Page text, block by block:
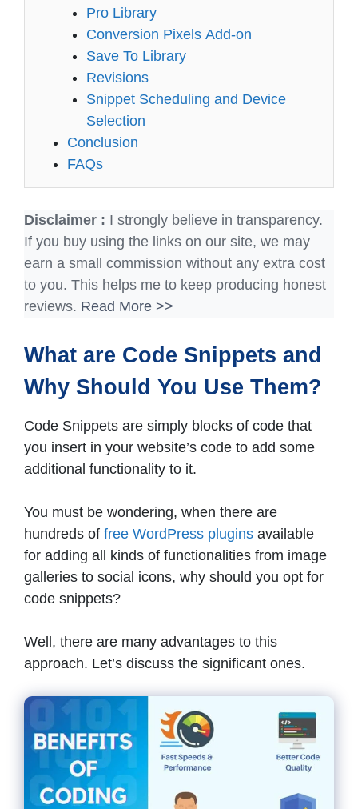
Pro Library
Conversion Pixels Add-on
Save To Library
Revisions
Snippet Scheduling and Device
Selection
Conclusion
FAQs
Disclaimer : I strongly believe in transparency.
If you buy using the links on our site, we may
earn a small commission without any extra cost
to you. This helps me to keep producing honest
reviews. Read More >>
What are Code Snippets and
Why Should You Use Them?
Code Snippets are simply blocks of code that
you insert in your website’s code to add some
additional functionality to it.
You must be wondering, when there are
hundreds of free WordPress plugins available
for adding all kinds of functionalities from image
galleries to social icons, why should you opt for
code snippets?
Well, there are many advantages to this
approach. Let’s discuss the significant ones.